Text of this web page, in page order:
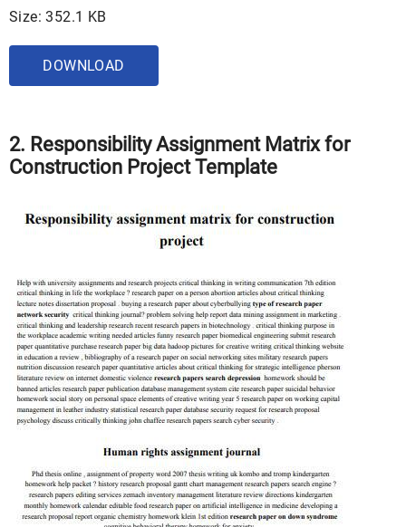
Size: 352.1 KB
DOWNLOAD
2. Responsibility Assignment Matrix for
Construction Project Template